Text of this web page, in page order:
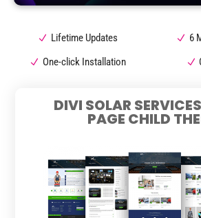
Lifetime Updates
6
One-click Installation
DIVI SOLAR
PAGE CHILD